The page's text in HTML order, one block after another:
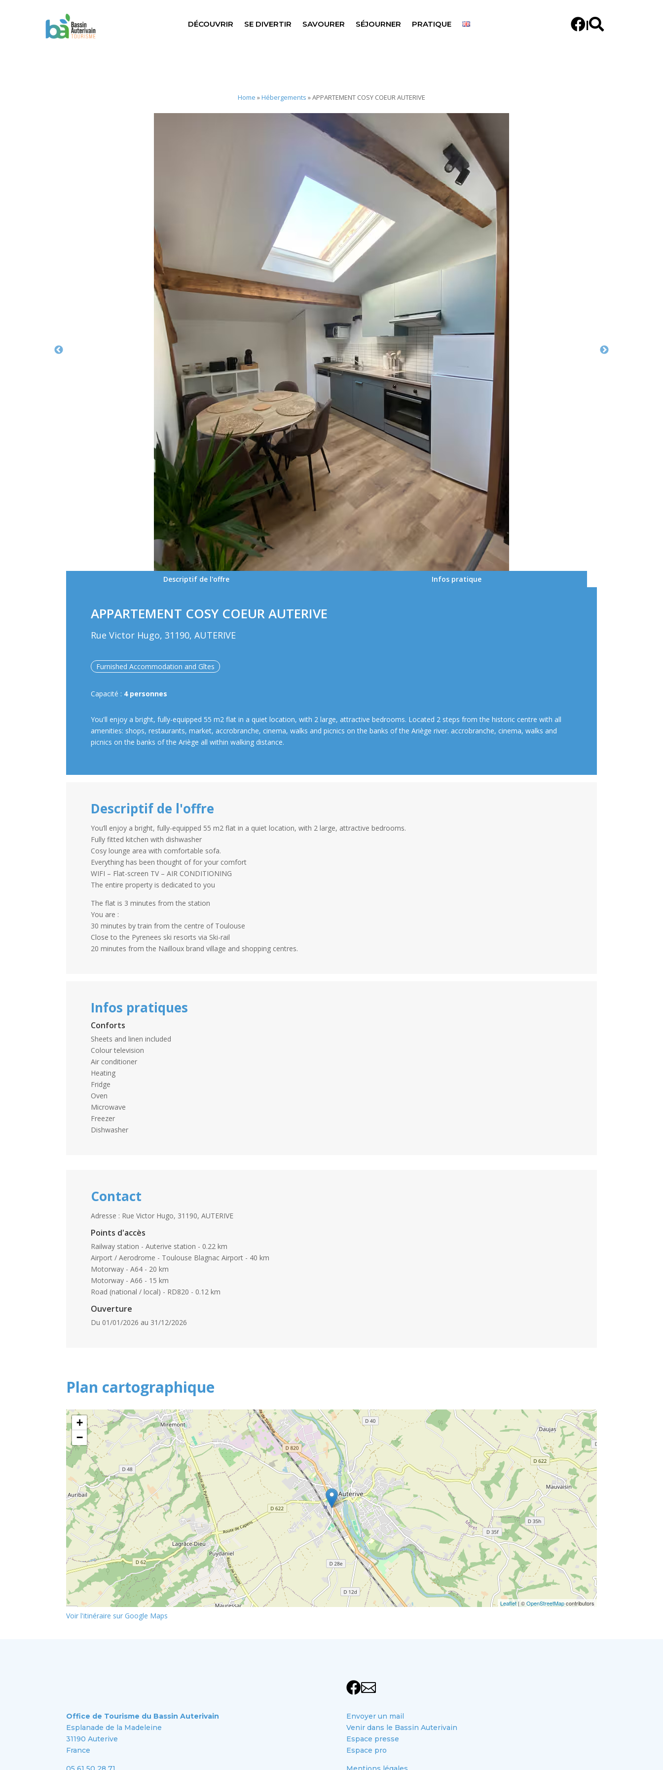
DÉCOUVRIR SE DIVERTIR SAVOURER SÉJOURNER PRATIQUE |
Home »Hébergements »APPARTEMENT COSY COEUR AUTERIVE
Descriptif de l'offre Infos pratique
APPARTEMENT COSY COEUR AUTERIVE
Rue Victor Hugo, 31190, AUTERIVE
Furnished Accommodation and Gîtes
Capacité : 4 personnes
You'll enjoy a bright, fully-equipped 55 m2 flat in a quiet location, with 2 large, attractive bedrooms. Located 2 steps from the historic centre with all
amenities: shops, restaurants, market, accrobranche, cinema, walks and picnics on the banks of the Ariège river. accrobranche, cinema, walks and
picnics on the banks of the Ariège all within walking distance.
Descriptif de l'offre
You’ll enjoy a bright, fully-equipped 55 m2 flat in a quiet location, with 2 large, attractive bedrooms.
Fully fitted kitchen with dishwasher
Cosy lounge area with comfortable sofa.
Everything has been thought of for your comfort
WIFI – Flat-screen TV – AIR CONDITIONING
The entire property is dedicated to you
The flat is 3 minutes from the station
You are :
30 minutes by train from the centre of Toulouse
Close to the Pyrenees ski resorts via Ski-rail
20 minutes from the Nailloux brand village and shopping centres.
Infos pratiques
Conforts
Sheets and linen included
Colour television
Air conditioner
Heating
Fridge
Oven
Microwave
Freezer
Dishwasher
Contact
Adresse : Rue Victor Hugo, 31190, AUTERIVE
Points d'accès
Railway station - Auterive station - 0.22 km
Airport / Aerodrome - Toulouse Blagnac Airport - 40 km
Motorway - A64 - 20 km
Motorway - A66 - 15 km
Road (national / local) - RD820 - 0.12 km
Ouverture
Du 01/01/2026 au 31/12/2026
Plan cartographique
+
−
Leaflet| ©OpenStreetMapcontributors
Voir l'itinéraire sur Google Maps

Office de Tourisme du Bassin Auterivain
Esplanade de la Madeleine
31190 Auterive
France
Envoyer un mail
Venir dans le Bassin Auterivain
Espace presse
Espace pro